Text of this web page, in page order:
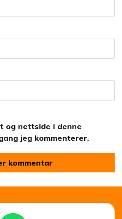
og nettside i denne
jeg kommenterer.